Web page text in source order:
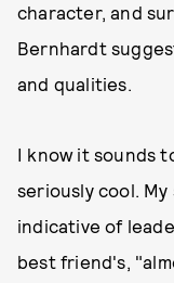
character, and
Bernhardt
and qualities.
I know it sounds
seriously cool.
indicative of
best friend's,